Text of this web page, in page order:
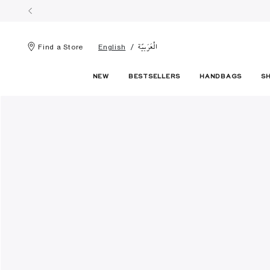
Find a Store English الْعَرَبيّة
NEW BESTSELLERS HANDBAGS